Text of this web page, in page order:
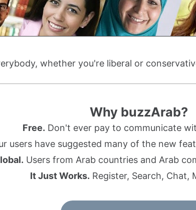
whether you're liberal or
Why buzzArab?
Free. Don't ever pay to communicate
users have suggested many of the new
Users from Arab countries and Arab
It Just Works. Register, Search, Chat,